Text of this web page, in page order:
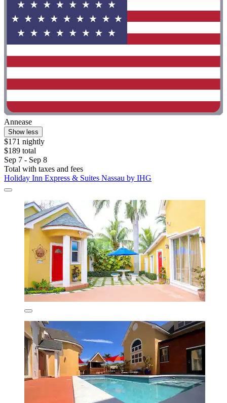
Annease
Show less
$171 nightly
$189 total
Sep 7 - Sep 8
Total with taxes and fees
Holiday Inn Express & Suites Nassau by IHG